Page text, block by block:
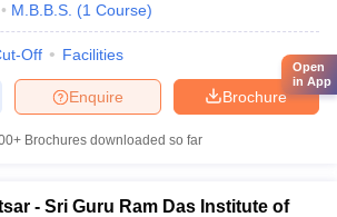
M.B.B.S. (1 Course)
Off Facilities
Brochure
Enquire
Brochures downloaded so far
- Sri Guru Ram Das Institute of
Open
in App